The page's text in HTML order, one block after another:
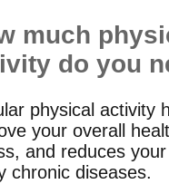
much
do you
physical activity
your overall
and reduces
chronic diseases.